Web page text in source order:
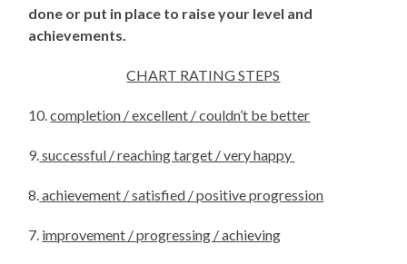
done or put in place to raise your level and
achievements.
CHART RATINGSTEPS
10.completion / excellent / couldn’t be better
9. successful / reaching target / very happy
8. achievement / satisfied / positive progression
7. improvement / progressing / achieving